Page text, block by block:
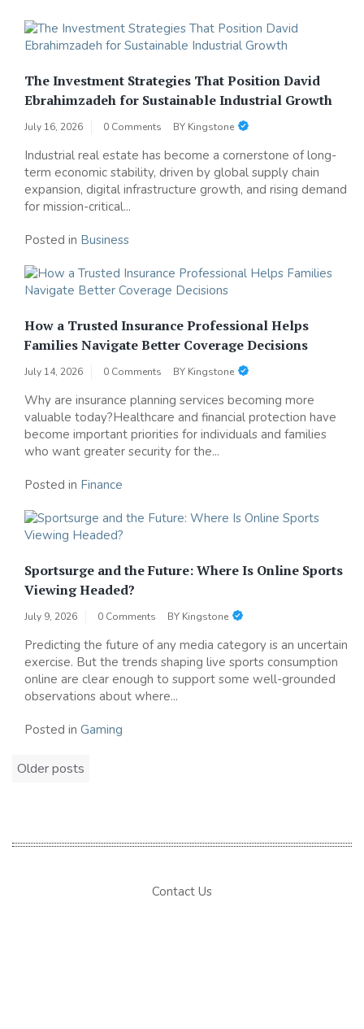
The Investment Strategies That Position David
Ebrahimzadeh for Sustainable Industrial Growth
July 16, 2026 0 Comments BY Kingstone
Industrial real estate has become a cornerstone of long-
term economic stability, driven by global supply chain
expansion, digital infrastructure growth, and rising demand
for mission-critical...
Posted in Business
How a Trusted Insurance Professional Helps
Families Navigate Better Coverage Decisions
July 14, 2026 0 Comments BY Kingstone
Why are insurance planning services becoming more
valuable today?Healthcare and financial protection have
become important priorities for individuals and families
who want greater security for the...
Posted in Finance
Sportsurge and the Future: Where Is Online Sports
Viewing Headed?
July 9, 2026 0 Comments BY Kingstone
Predicting the future of any media category is an uncertain
exercise. But the trends shaping live sports consumption
online are clear enough to support some well-grounded
observations about where...
Posted in Gaming
Posts
navigation
Older posts
Contact Us